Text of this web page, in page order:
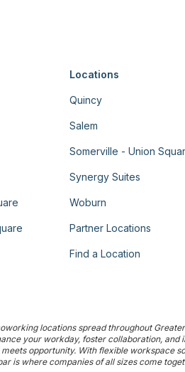
Locations
Quincy
Salem
Somerville - Union
Synergy Suites
Woburn
Partner Locations
Find a Location
locations spread throughout
your workday, foster collaboration,
opportunity. With flexible workspace
is where companies of all sizes come